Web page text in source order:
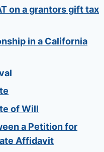
on a grantors gift tax
in a California
of Will
a Petition for
Affidavit